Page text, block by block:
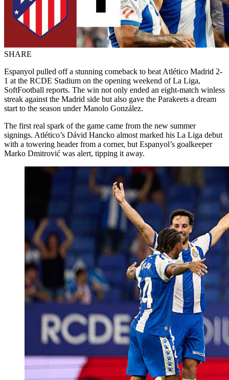
SHARE
Espanyol pulled off a stunning comeback to beat Atlético Madrid 2-
1 at the RCDE Stadium on the opening weekend of La Liga,
SoftFootball reports. The win not only ended an eight-match winless
streak against the Madrid side but also gave the Parakeets a dream
start to the season under Manolo González.
The first real spark of the game came from the new summer
signings. Atlético’s Dávid Hancko almost marked his La Liga debut
with a towering header from a corner, but Espanyol’s goalkeeper
Marko Dmitrović was alert, tipping it away.